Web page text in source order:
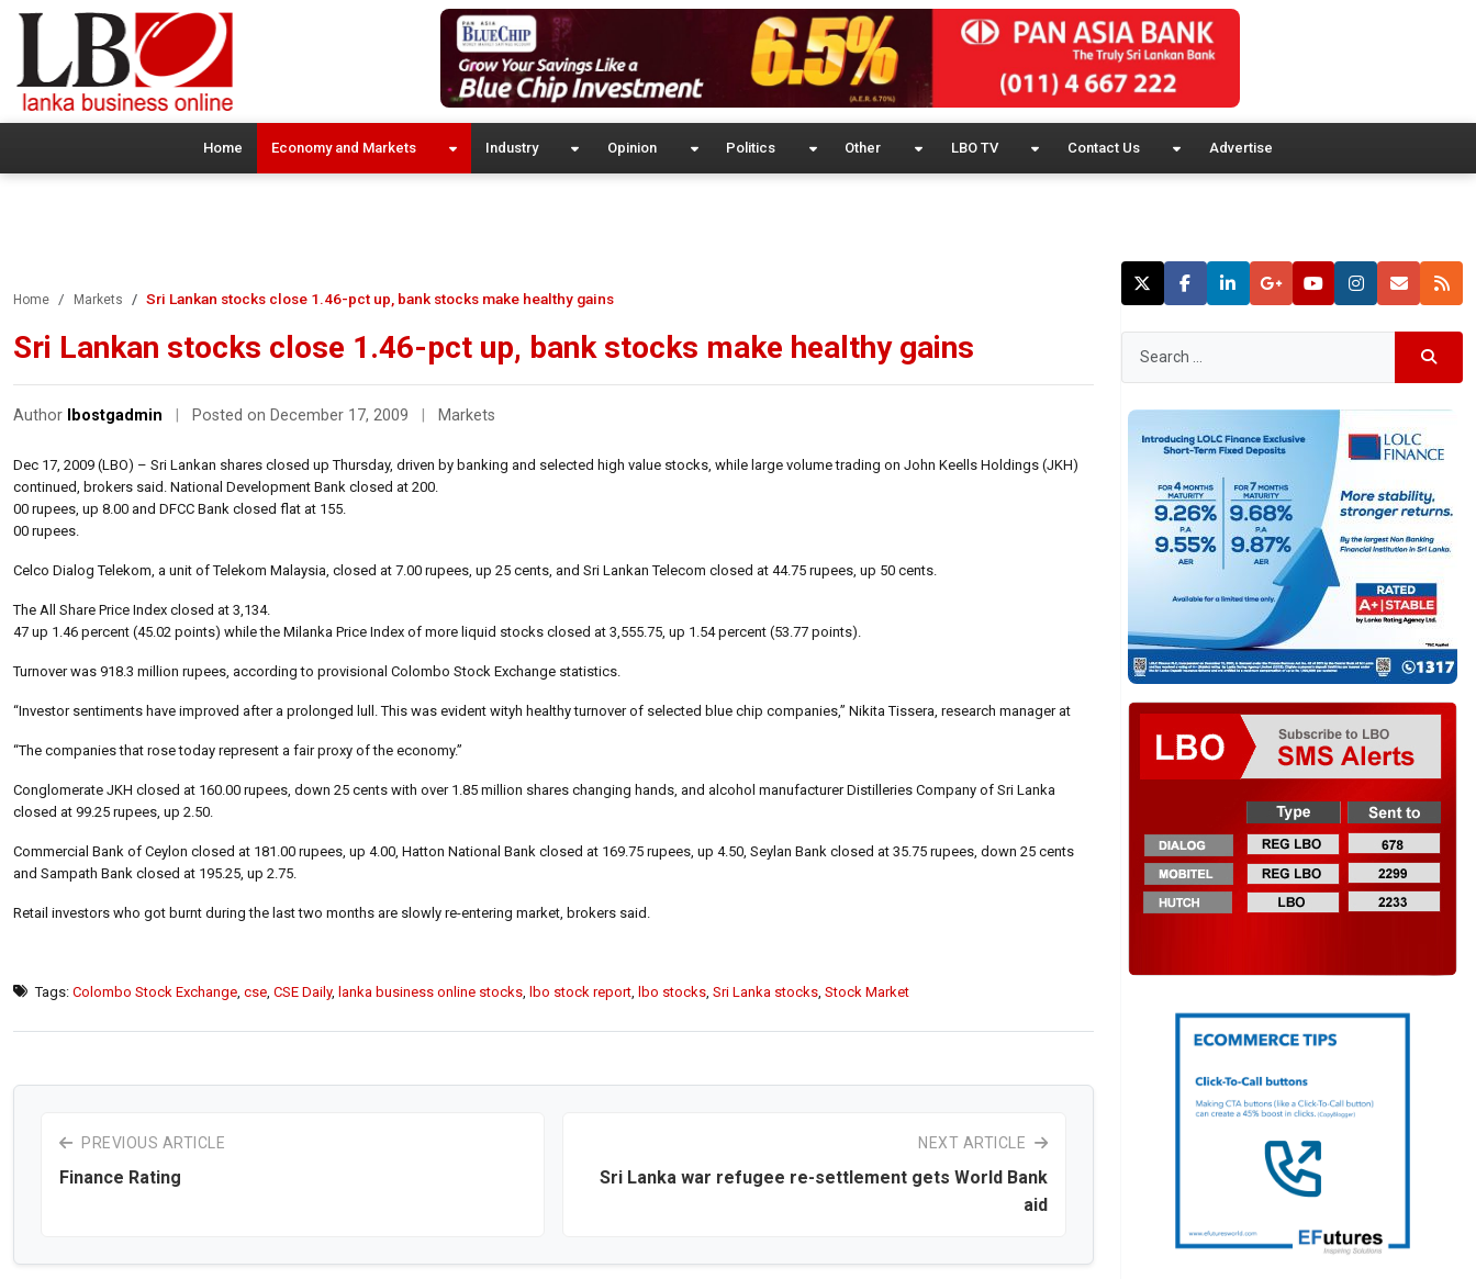
Home Economy and Markets Industry Opinion Politics Other LBO TV Contact Us Advertise
Home Markets Sri Lankan stocks close 1.46-pct up, bank stocks make healthy gains
Sri Lankan stocks close 1.46-pct up, bank stocks make healthy gains
Author lbostgadmin Posted on December 17, 2009 Markets
Dec 17, 2009 (LBO) – Sri Lankan shares closed up Thursday, driven by banking and selected high value stocks, while large volume trading on John Keells Holdings (JKH)
continued, brokers said. National Development Bank closed at 200.
00 rupees, up 8.00 and DFCC Bank closed flat at 155.
00 rupees.
Celco Dialog Telekom, a unit of Telekom Malaysia, closed at 7.00 rupees, up 25 cents, and Sri Lankan Telecom closed at 44.75 rupees, up 50 cents.
The All Share Price Index closed at 3,134.
47 up 1.46 percent (45.02 points) while the Milanka Price Index of more liquid stocks closed at 3,555.75, up 1.54 percent (53.77 points).
Turnover was 918.3 million rupees, according to provisional Colombo Stock Exchange statistics.
“Investor sentiments have improved after a prolonged lull. This was evident wityh healthy turnover of selected blue chip companies,” Nikita Tissera, research manager at
“The companies that rose today represent a fair proxy of the economy.”
Conglomerate JKH closed at 160.00 rupees, down 25 cents with over 1.85 million shares changing hands, and alcohol manufacturer Distilleries Company of Sri Lanka
closed at 99.25 rupees, up 2.50.
Commercial Bank of Ceylon closed at 181.00 rupees, up 4.00, Hatton National Bank closed at 169.75 rupees, up 4.50, Seylan Bank closed at 35.75 rupees, down 25 cents
and Sampath Bank closed at 195.25, up 2.75.
Retail investors who got burnt during the last two months are slowly re-entering market, brokers said.
Tags: Colombo Stock Exchange cse CSE Daily, lanka business online stocks lbo stock report lbo stocks Sri Lanka stocks Stock Market
PREVIOUS ARTICLE
Finance Rating
NEXT ARTICLE
Sri Lanka war refugee re-settlement gets World Bank
aid